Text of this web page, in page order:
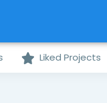
Liked Projects